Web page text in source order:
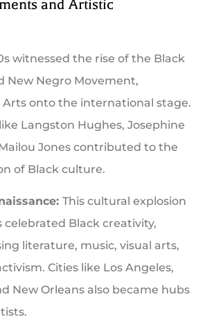
and Artistic
witnessed the rise of the Black
New Negro Movement,
onto the international stage.
Langston Hughes, Josephine
Jones contributed to the
of Black culture.
This cultural explosion
celebrated Black creativity,
literature, music, visual arts,
Cities like Los Angeles,
New Orleans also became hubs